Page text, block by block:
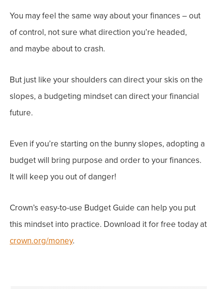
You may feel the same way about your finances – out
of control, not sure what direction you’re headed,
and maybe about to crash.
But just like your shoulders can direct your skis on the
slopes, a budgeting mindsetcan direct your financial
future.
Even if you’re starting on the bunny slopes, adopting a
budget will bring purpose and orderto your finances.
It will keep you out of danger!
Crown’s easy-to-use Budget Guide can help you put
this mindset into practice. Download it for free today at
crown.org/money.